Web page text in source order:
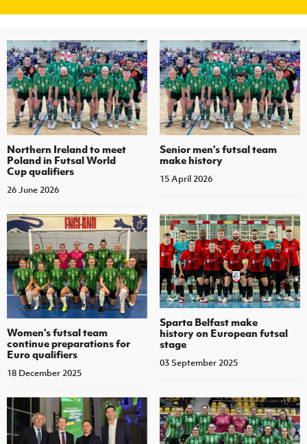
Northern Ireland to meet
Poland in Futsal World
Cup qualifiers
26 June 2026
Senior men’s futsal team
make history
15 April 2026
Women’s futsal team
continue preparations for
Euro qualifiers
18 December 2025
Sparta Belfast make
history on European futsal
stage
03 September 2025